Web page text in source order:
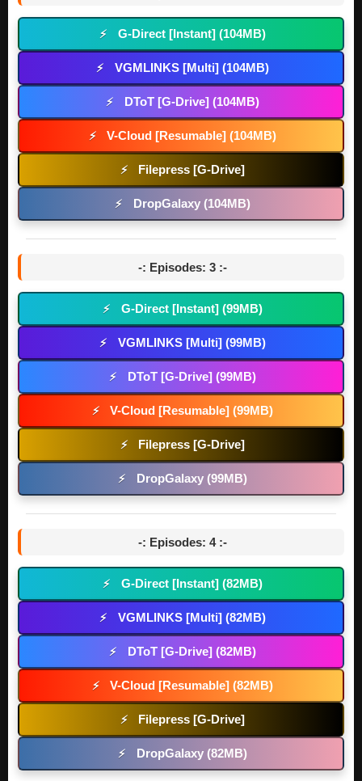
⚡ G-Direct [Instant] (104MB)
⚡ VGMLINKS [Multi] (104MB)
⚡ DToT [G-Drive] (104MB)
⚡ V-Cloud [Resumable] (104MB)
⚡ Filepress [G-Drive]
⚡ DropGalaxy (104MB)
-: Episodes: 3 :-
⚡ G-Direct [Instant] (99MB)
⚡ VGMLINKS [Multi] (99MB)
⚡ DToT [G-Drive] (99MB)
⚡ V-Cloud [Resumable] (99MB)
⚡ Filepress [G-Drive]
⚡ DropGalaxy (99MB)
-: Episodes: 4 :-
⚡ G-Direct [Instant] (82MB)
⚡ VGMLINKS [Multi] (82MB)
⚡ DToT [G-Drive] (82MB)
⚡ V-Cloud [Resumable] (82MB)
⚡ Filepress [G-Drive]
⚡ DropGalaxy (82MB)